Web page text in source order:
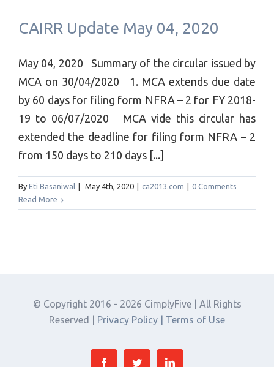
CAIRR Update May 04, 2020
May 04, 2020 Summary of the circular issued by
MCA on 30/04/2020 1. MCA extends due date
by 60 days for filing form NFRA – 2 for FY 2018-
19 to 06/07/2020 MCA vide this circular has
extended the deadline for filing form NFRA – 2
from 150 days to 210 days [...]
By Eti Basaniwal May 4th, 2020 ca2013.com
0 Comments
Read More
© Copyright 2016 - 2026 CimplyFive | All Rights
Reserved |
Privacy Policy | Terms of Use
FacebookTwitter Linkedin